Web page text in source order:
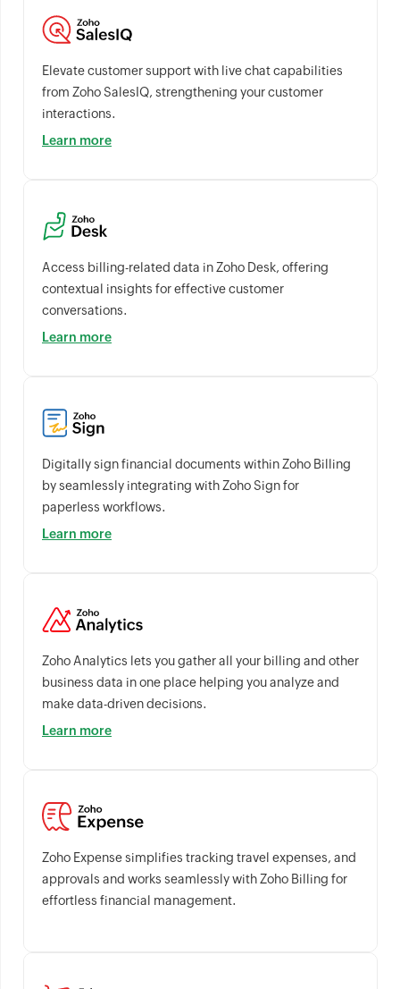
Elevate customer support with live chat capabilities
from Zoho SalesIQ, strengthening your customer
interactions.
Learn more
Access billing-related data in Zoho Desk, offering
contextual insights for effective customer
conversations.
Learn more
Digitally sign financial documents within Zoho Billing
by seamlessly integrating with Zoho Sign for
paperless workflows.
Learn more
Zoho Analytics lets you gather all your billing and other
business data in one place helping you analyze and
make data-driven decisions.
Learn more
Zoho Expense simplifies tracking travel expenses, and
approvals and works seamlessly with Zoho Billing for
effortless financial management.